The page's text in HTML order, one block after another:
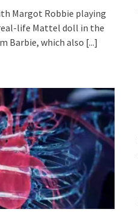
Margot Robbie playing
life Mattel doll in the
Barbie, which also [...]